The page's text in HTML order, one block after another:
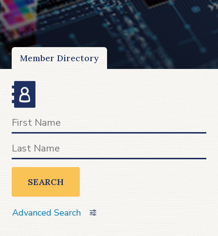
Member Directory
SEARCH
Advanced Search